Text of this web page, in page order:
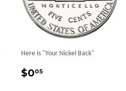
Here is "Your Nickel Back"
Sale
$005